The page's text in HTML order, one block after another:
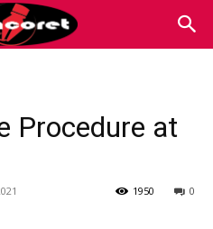
Procedure at
0
1950